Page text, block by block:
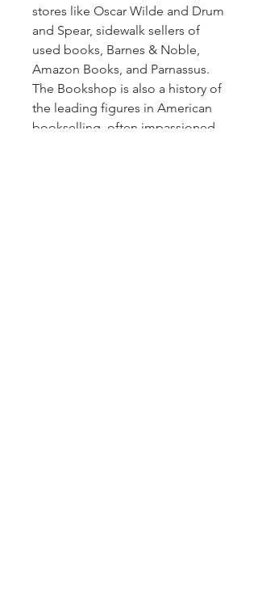
stores like Oscar Wilde and Drum
and Spear, sidewalk sellers of
used books, Barnes & Noble,
Amazon Books, and Parnassus.
The Bookshop is also a history of
the leading figures in American
bookselling, often impassioned